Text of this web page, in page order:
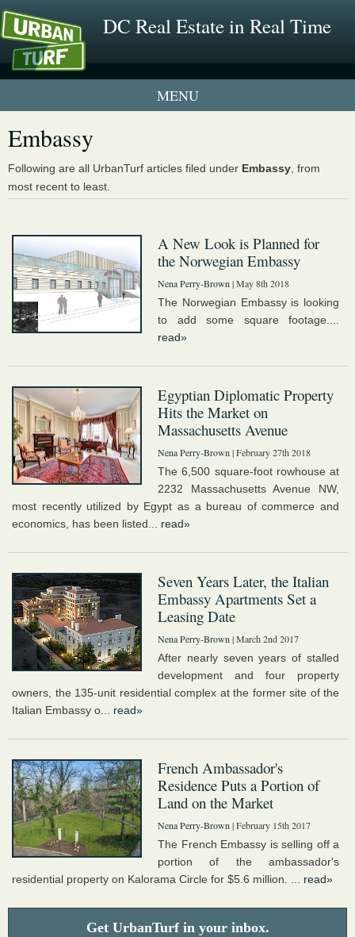
DC Real Estate in Real Time
Neighborhood Profiles
New Condos & Apartments
Embassy
Following are all UrbanTurf articles filed under Embassy , from
most recent to least.
A New Look is Planned for
the Norwegian Embassy
Nena Perry-Brown | May 8th 2018
The Norwegian Embassy is looking
to add some square footage....
read»
Egyptian Diplomatic Property
Hits the Market on
Massachusetts Avenue
Nena Perry-Brown | February 27th 2018
The 6,500 square-foot rowhouse at
2232 Massachusetts Avenue NW,
most recently utilized by Egypt as a bureau of commerce and
economics, has been listed... read»
Seven Years Later, the Italian
Embassy Apartments Set a
Leasing Date
Nena Perry-Brown | March 2nd 2017
After nearly seven years of stalled
development and four property
owners, the 135-unit residential complex at the former site of the
Italian Embassy o... read»
French Ambassador's
Residence Puts a Portion of
Land on the Market
Nena Perry-Brown | February 15th 2017
The French Embassy is selling off a
portion of the ambassador's
residential property on Kalorama Circle for $5.6 million. ... read»
Get UrbanTurf in your inbox.